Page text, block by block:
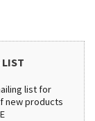
list for
new products